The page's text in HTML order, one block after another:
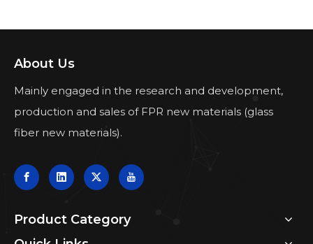
About Us
Mainly engaged in the research and development,
production and sales of FPR new materials (glass
fiber new materials).
Product Category